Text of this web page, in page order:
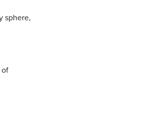
sphere,
of